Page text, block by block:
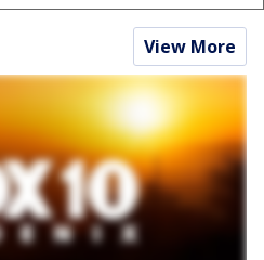
View More